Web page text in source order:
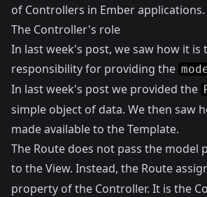
of Controllers in Ember applications.
The Controller's role
In last week's post, we saw how it is
responsibility for providing the
In last week's post we provided the
simple object of data. We then saw
made available to the Template.
The Route does not pass the model
to the View. Instead, the Route
property of the Controller. It is the